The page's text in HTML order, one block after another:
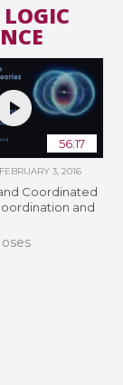
56:17
FEBRUARY 3, 2016
Coordinated
and